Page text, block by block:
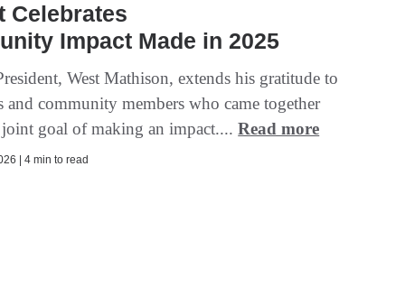
Celebrates
Impact Made in 2025
West Mathison, extends his gratitude to
and community members who came together
goal of making an impact....Read more
| 4 min to read